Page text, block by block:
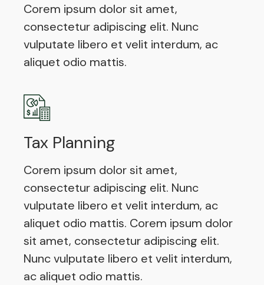
Corem ipsum dolor sit amet,
consectetur adipiscing elit. Nunc
vulputate libero et velit interdum, ac
aliquet odio mattis.
Tax Planning
Corem ipsum dolor sit amet,
consectetur adipiscing elit. Nunc
vulputate libero et velit interdum, ac
aliquet odio mattis. Corem ipsum dolor
sit amet, consectetur adipiscing elit.
Nunc vulputate libero et velit interdum,
ac aliquet odio mattis.